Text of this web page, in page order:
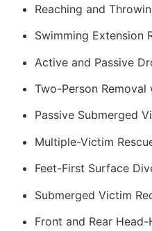
Reaching and
Swimming Extension
Active and Passive
Two-Person
Passive Submerged
Multiple-Victim
Feet-First Surface
Submerged Victim
Front and Rear